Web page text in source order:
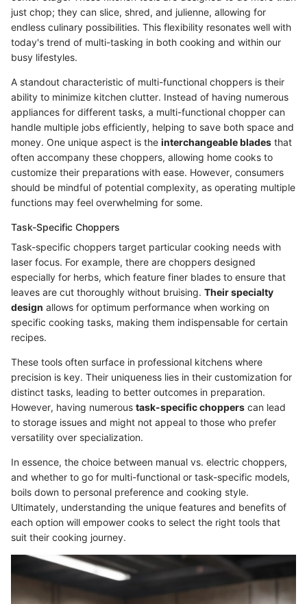
just chop; they can slice, shred, and julienne, allowing for
endless culinary possibilities. This flexibility resonates well with
today's trend of multi-tasking in both cooking and within our
busy lifestyles.
A standout characteristic of multi-functional choppers is their
ability to minimize kitchen clutter. Instead of having numerous
appliances for different tasks, a multi-functional chopper can
handle multiple jobs efficiently, helping to save both space and
money. One unique aspect is the interchangeable blades that
often accompany these choppers, allowing home cooks to
customize their preparations with ease. However, consumers
should be mindful of potential complexity, as operating multiple
functions may feel overwhelming for some.
Task-Specific Choppers
Task-specific choppers target particular cooking needs with
laser focus. For example, there are choppers designed
especially for herbs, which feature finer blades to ensure that
leaves are cut thoroughly without bruising. Their specialty
design allows for optimum performance when working on
specific cooking tasks, making them indispensable for certain
recipes.
These tools often surface in professional kitchens where
precision is key. Their uniqueness lies in their customization for
distinct tasks, leading to better outcomes in preparation.
However, having numerous task-specific choppers can lead
to storage issues and might not appeal to those who prefer
versatility over specialization.
In essence, the choice between manual vs. electric choppers,
and whether to go for multi-functional or task-specific models,
boils down to personal preference and cooking style.
Ultimately, understanding the unique features and benefits of
each option will empower cooks to select the right tools that
suit their cooking journey.